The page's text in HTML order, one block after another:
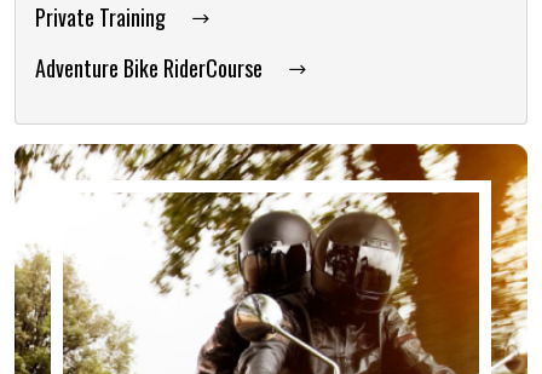
Private Training
Adventure Bike RiderCourse